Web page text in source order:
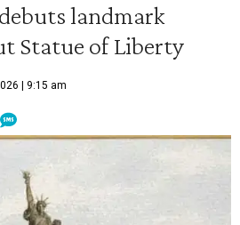
landmark
Statue of Liberty
| 9:15 am